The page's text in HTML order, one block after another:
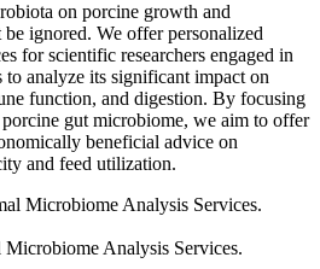
on porcine growth and
ignored. We offer personalized
for scientific researchers engaged in
analyze its significant impact on
function, and digestion. By focusing
gut microbiome, we aim to offer
beneficial advice on
and feed utilization.
Analysis Services.